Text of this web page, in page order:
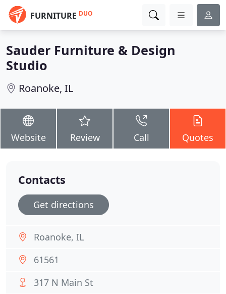
FURNITURE DUO
Sauder Furniture & Design
Studio
Roanoke, IL
Website Review Call Quotes
Contacts
Get directions
Roanoke, IL
61561
317 N Main St